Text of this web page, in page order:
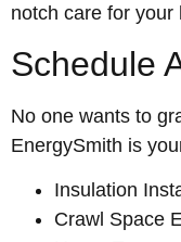
notch care for your
Schedule
No one wants to
EnergySmith is
Insulation
Crawl Space